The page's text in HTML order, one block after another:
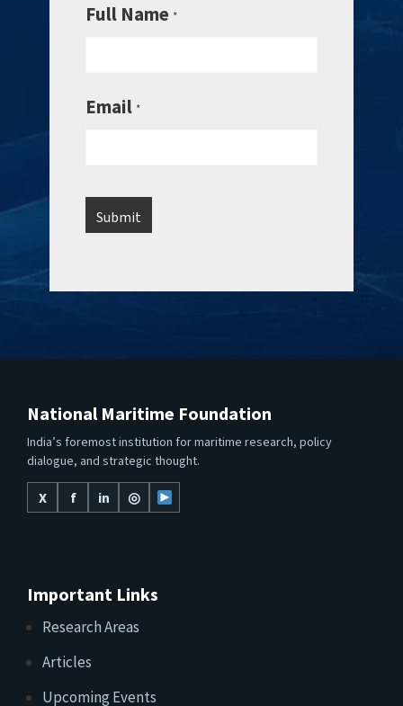
Full Name *
Email *
National Maritime Foundation
India’s foremost institution for maritime research, policy
dialogue, and strategic thought.
X
f in ◎
Important Links
Research Areas
Articles
Upcoming Events